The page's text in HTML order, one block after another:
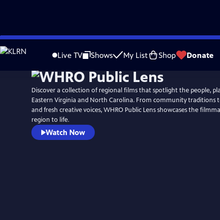
Skip
to
Live TV Shows My List Shop Donate
Discover a collection of regional films that spotlight the people,
Eastern Virginia and North Carolina. From community traditions
and fresh creative voices, WHRO Public Lens showcases the
region to life.
Watch Now